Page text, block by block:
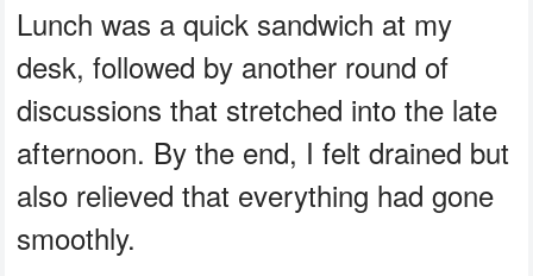
Lunch was a quick sandwich at my
desk, followed by another round of
discussions that stretched into the late
afternoon. By the end, I felt drained but
also relieved that everything had gone
smoothly.